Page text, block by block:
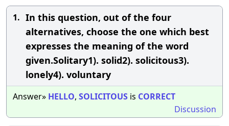
1. In this question, out of the four
alternatives, choose the one which best
expresses the meaning of the word
given.Solitary1). solid2). solicitous3).
lonely4). voluntary
Answer» HELLO, SOLICITOUS is CORRECT
Discussion